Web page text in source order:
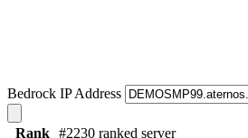
Bedrock IP Address
Rank #2230 ranked server